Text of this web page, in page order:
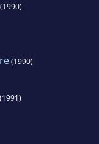
(1990)
(1991)